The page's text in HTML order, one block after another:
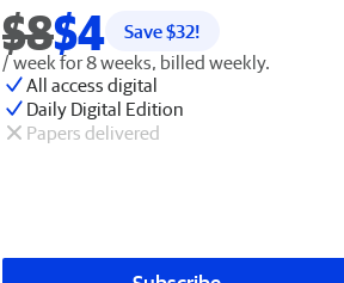
$8$4 Save $32!
/ week for 8 weeks, billed weekly.
All access digital
Daily Digital Edition
Papers delivered